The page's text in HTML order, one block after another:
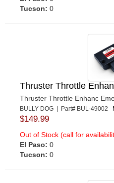
Tucson: 0
Thruster Throttle
Thruster Throttle Enhanc
BULLY DOG | Part# BUL-49002
$149.99
Out of Stock (call for
El Paso: 0
Tucson: 0